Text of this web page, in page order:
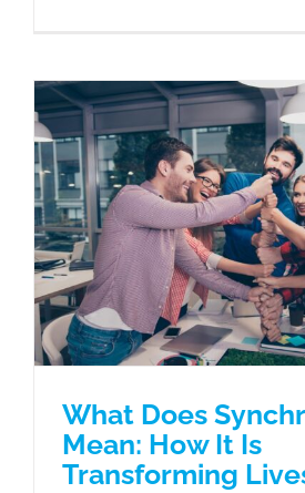
What Does
Is Transforming
eLearning
Learning
Learning Needs
Mobile Learning
Learning
What Does
Mean: How It Is
Transforming